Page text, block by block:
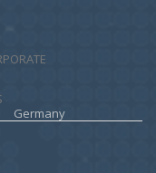
Germany